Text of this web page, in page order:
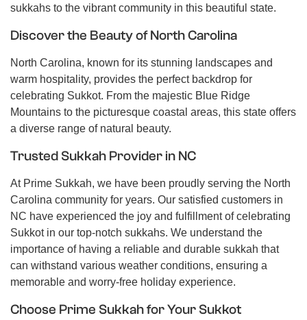
sukkahs to the vibrant community in this beautiful state.
Discover the Beauty of North Carolina
North Carolina, known for its stunning landscapes and
warm hospitality, provides the perfect backdrop for
celebrating Sukkot. From the majestic Blue Ridge
Mountains to the picturesque coastal areas, this state offers
a diverse range of natural beauty.
Trusted Sukkah Provider in NC
At Prime Sukkah, we have been proudly serving the North
Carolina community for years. Our satisfied customers in
NC have experienced the joy and fulfillment of celebrating
Sukkot in our top-notch sukkahs. We understand the
importance of having a reliable and durable sukkah that
can withstand various weather conditions, ensuring a
memorable and worry-free holiday experience.
Choose Prime Sukkah for Your Sukkot